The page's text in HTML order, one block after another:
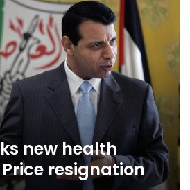
new health
resignation